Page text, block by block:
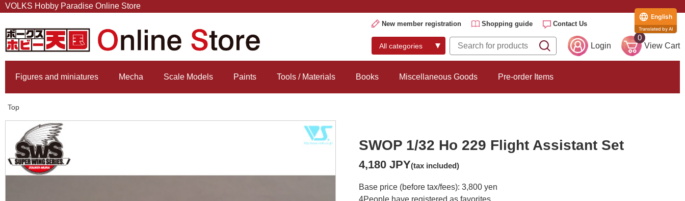
VOLKS Hobby Paradise Online Store
New member registration Shopping guide Contact Us
Login
0
View Cart
Figures and miniatures Mecha Scale Models Paints Tools / Materials Books Miscellaneous Goods Pre-order Items
Top
SWOP 1/32 Ho 229 Flight Assistant Set
4,180 JPY(tax included)
Base price (before tax/fees): 3,800 yen
4People have registered as favorites
English
Translated by AI